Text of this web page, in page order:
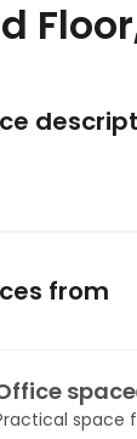
from
space
space